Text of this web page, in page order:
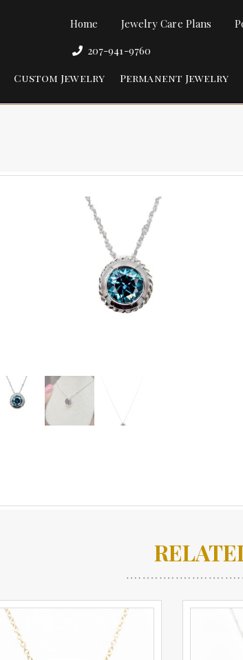
Home Jewelry Care Plans
207-941-9760
Custom Jewelry
Permanent Jewelry